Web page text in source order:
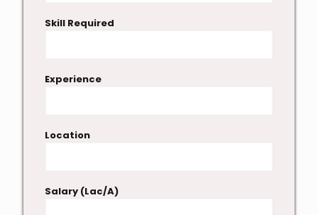
Skill Required
Experience
Location
Salary (Lac/A)